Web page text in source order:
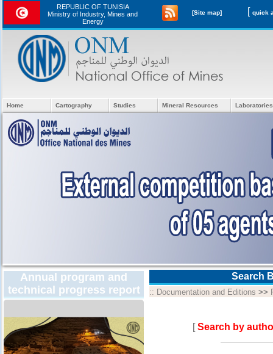
REPUBLIC OF TUNISIA
Ministry of Industry, Mines and
Energy
[Site map] [
Home Cartography Studies Mineral Resources
Annual program and
technical progress report
Search
:: Documentation and Editions >>
[Search by